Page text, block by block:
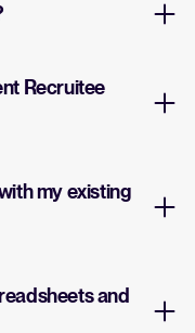
Recruitee
my existing
and